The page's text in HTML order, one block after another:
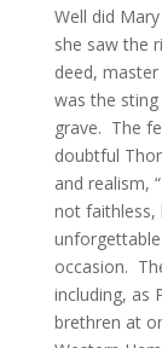
Well did
she saw the
deed,
was the
grave. The
doubtful
and realism,
not faithless,
occasion.
including, as
brethren at